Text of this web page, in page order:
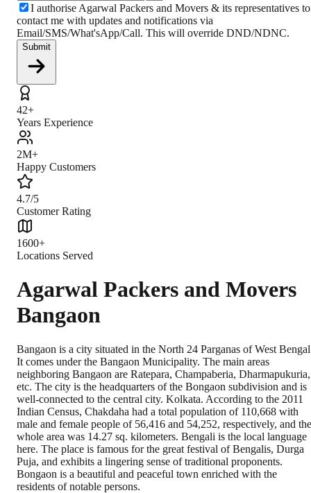
I authorise Agarwal Packers and Movers & its representatives to
contact me with updates and notifications via
Email/SMS/What'sApp/Call. This will override DND/NDNC.
Submit
42+
Years Experience
2M+
Happy Customers
4.7/5
Customer Rating
1600+
Locations Served
Agarwal Packers and Movers
Bangaon
Bangaon is a city situated in the North 24 Parganas of West
It comes under the Bangaon Municipality. The main areas
neighboring Bangaon are Ratepara, Champaberia, Dharmapukuria,
etc. The city is the headquarters of the Bongaon subdivision and is
well-connected to the central city. Kolkata. According to the 2011
Indian Census, Chakdaha had a total population of 110,668 with
male and female people of 56,416 and 54,252, respectively, and the
whole area was 14.27 sq. kilometers. Bengali is the local language
here. The place is famous for the great festival of Bengalis, Durga
Puja, and exhibits a lingering sense of traditional proponents.
Bongaon is a beautiful and peaceful town enriched with the
residents of notable persons.